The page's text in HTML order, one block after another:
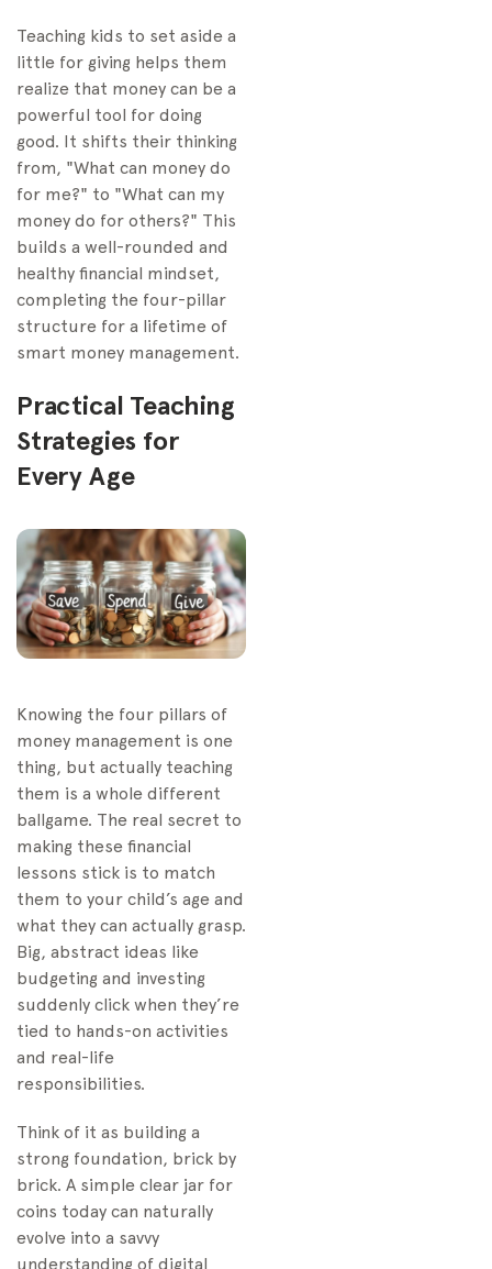
Teaching kids to set aside a
little for giving helps them
realize that money can be a
powerful tool for doing
good. It shifts their thinking
from, "What can money do
for me?" to "What can my
money do for others?" This
builds a well-rounded and
healthy financial mindset,
completing the four-pillar
structure for a lifetime of
smart money management.
Practical Teaching
Strategies for
Every Age
Knowing the four pillars of
money management is one
thing, but actually teaching
them is a whole different
ballgame. The real secret to
making these financial
lessons stick is to match
them to your child’s age and
what they can actually grasp.
Big, abstract ideas like
budgeting and investing
suddenly click when they’re
tied to hands-on activities
and real-life
responsibilities.
Think of it as building a
strong foundation, brick by
brick. A simple clear jar for
coins today can naturally
evolve into a savvy
understanding of digital